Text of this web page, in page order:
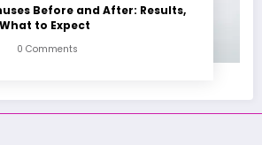
Before and After: Results,
to Expect
0 Comments